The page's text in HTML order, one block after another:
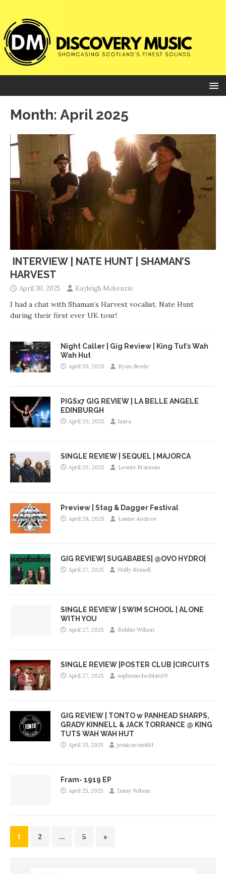
Month: April 2025
INTERVIEW | NATE HUNT | SHAMAN’S
HARVEST
April 30, 2025 Kayleigh Mckenzie
I had a chat with Shaman’s Harvest vocalist, Nate Hunt
during their first ever UK tour!
Night Caller | Gig Review | King Tut’s Wah
Wah Hut
April 30, 2025 Ryan Steele
PIGSx7 GIG REVIEW | LA BELLE ANGELE
EDINBURGH
April 29, 2025 laura
SINGLE REVIEW | SEQUEL | MAJORCA
April 29, 2025 Leonie Brannan
Preview | Stag & Dagger Festival
April 28, 2025 Louise Andrew
GIG REVIEW| SUGABABES| @OVO HYDRO|
April 27, 2025 Holly Russell
SINGLE REVIEW | SWIM SCHOOL | ALONE
WITH YOU
April 27, 2025 Robbie Wilson
SINGLE REVIEW |POSTER CLUB |CIRCUITS
April 27, 2025 sophiemclachlan09
GIG REVIEW | TONTO w PANHEAD SHARPS,
GRADY KINNELL & JACK TORRANCE @ KING
TUTS WAH WAH HUT
April 25, 2025 jessicarosekk1
Fram- 1919 EP
April 25, 2025 Daisy Wilson
1 2 … 5 »